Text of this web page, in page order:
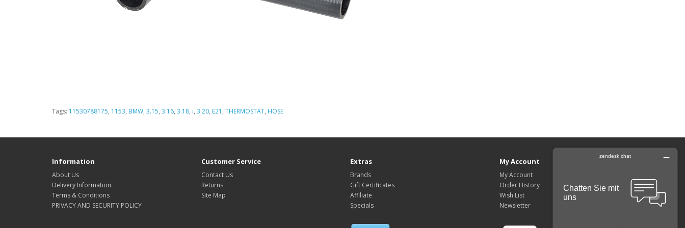
Tags: 11530788175, 1153, BMW, 3.15, 3.16, 3.18, i, 3.20, E21 , THERMOSTAT, HOSE
Information
About Us
Delivery Information
Terms & Conditions
PRIVACY AND SECURITY POLICY
Customer Service
Contact Us
Returns
Site Map
Extras
Brands
Gift Certificates
Affiliate
Specials
My Account
My Account
Order History
Wish List
Newsletter